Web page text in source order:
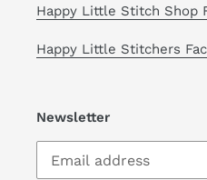
Happy Little Stitch Shop
Happy Little Stitchers
Newsletter